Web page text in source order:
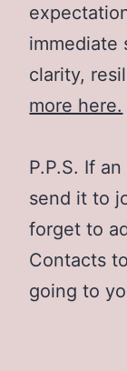
immediate
clarity,
more here.
P.P.S. If
send it to
forget to
Contacts
going to